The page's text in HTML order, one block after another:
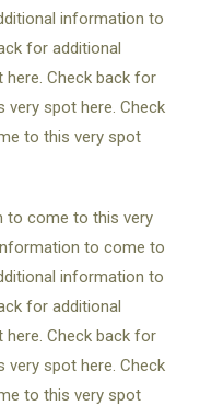
information to
for additional
Check back for
spot here. Check
to this very spot
to come to this very
to come to
information to
for additional
Check back for
spot here. Check
to this very spot